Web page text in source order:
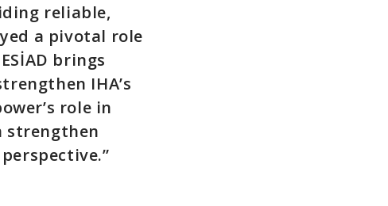
reliable,
a pivotal role
brings
IHA’s
role in
strengthen